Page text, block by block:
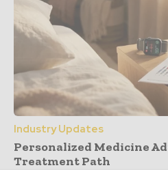
Industry Updates
Personalized Medicine
Treatment Path